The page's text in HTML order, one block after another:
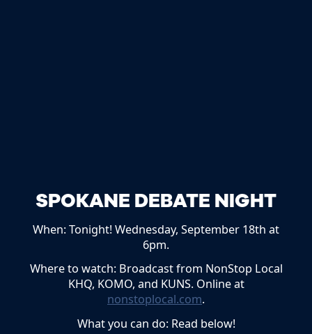
SPOKANE DEBATE NIGHT
When: Tonight! Wednesday, September 18th at
6pm.
Where to watch: Broadcast from NonStop Local
KHQ, KOMO, and KUNS. Online at
nonstoplocal.com.
What you can do: Read below!